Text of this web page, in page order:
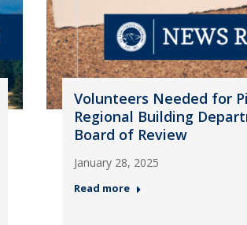
Volunteers Needed for
Regional Building
Board of Review
January 28, 2025
Read more